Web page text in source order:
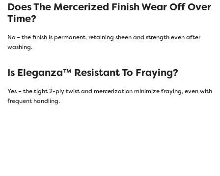
Does The Mercerized Finish Wear Off Over
Time?
No – the finish is permanent, retaining sheen and strength even after
washing.
Is Eleganza™ Resistant To Fraying?
Yes – the tight 2-ply twist and mercerization minimize fraying, even with
frequent handling.